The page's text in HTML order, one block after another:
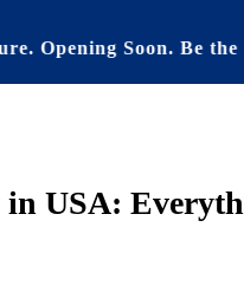
Soon. Be the first to
USA: